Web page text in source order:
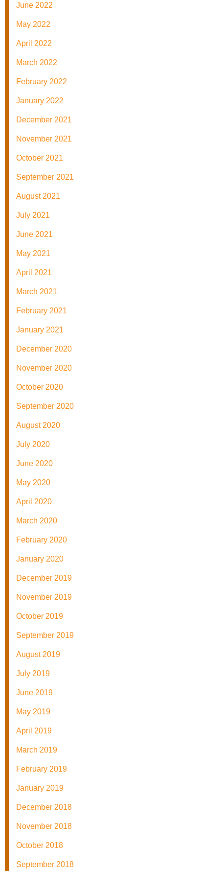
June 2022
May 2022
April 2022
March 2022
February 2022
January 2022
December 2021
November 2021
October 2021
September 2021
August 2021
July 2021
June 2021
May 2021
April 2021
March 2021
February 2021
January 2021
December 2020
November 2020
October 2020
September 2020
August 2020
July 2020
June 2020
May 2020
April 2020
March 2020
February 2020
January 2020
December 2019
November 2019
October 2019
September 2019
August 2019
July 2019
June 2019
May 2019
April 2019
March 2019
February 2019
January 2019
December 2018
November 2018
October 2018
September 2018